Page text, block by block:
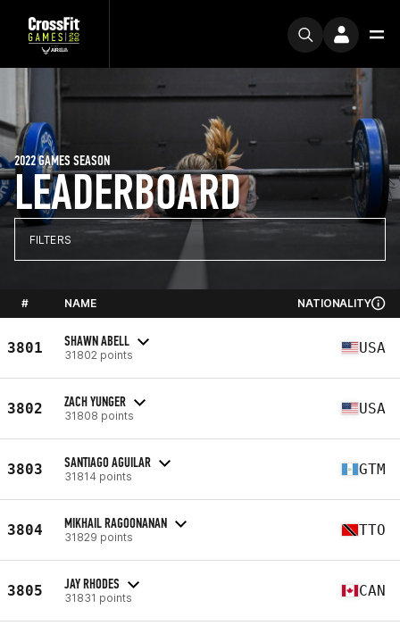
LEADERBOARD
2022 GAMES SEASON
FILTERS
# NAME NATIONALITY
3801 SHAWN ABELL
31802 points USA
3802 ZACH YUNGER
31808 points USA
3803 SANTIAGO AGUILAR
31814 points GTM
3804 MIKHAIL RAGOONANAN
31829 points TTO
3805 JAY RHODES
31831 points CAN